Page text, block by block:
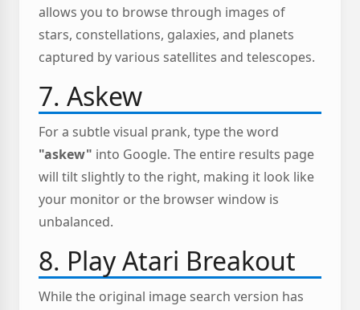
allows you to browse through images of
stars, constellations, galaxies, and planets
captured by various satellites and telescopes.
7. Askew
For a subtle visual prank, type the word
"askew" into Google. The entire results page
will tilt slightly to the right, making it look like
your monitor or the browser window is
unbalanced.
8. Play Atari Breakout
While the original image search version has